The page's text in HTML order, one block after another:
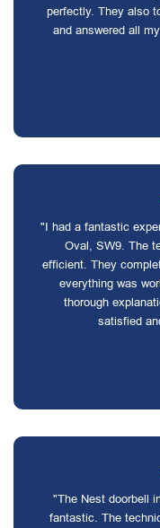
perfectly. They also
and answered all
"I had a fantastic
Oval, SW9. The
efficient. They
everything was
thorough
satisfied
"The Nest doorbell
fantastic. The